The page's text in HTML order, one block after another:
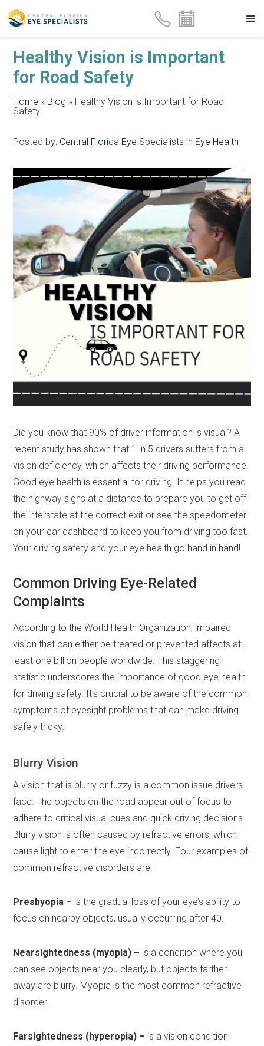
Healthy Vision is Important
for Road Safety
Home » Blog » Healthy Vision is Important for Road
Safety
Posted by: Central Florida Eye Specialists in Eye Health
Did you know that 90% of driver information is visual? A
recent study has shown that 1 in 5 drivers suffers from a
vision deficiency, which affects their driving performance.
Good eye health is essential for driving. It helps you read
the highway signs at a distance to prepare you to get off
the interstate at the correct exit or see the speedometer
on your car dashboard to keep you from driving too fast.
Your driving safety and your eye health go hand in hand!
Common Driving Eye-Related
Complaints
According to the World Health Organization, impaired
vision that can either be treated or prevented affects at
least one billion people worldwide. This staggering
statistic underscores the importance of good eye health
for driving safety. It’s crucial to be aware of the common
symptoms of eyesight problems that can make driving
safely tricky.
Blurry Vision
A vision that is blurry or fuzzy is a common issue drivers
face. The objects on the road appear out of focus to
adhere to critical visual cues and quick driving decisions.
Blurry vision is often caused by refractive errors, which
cause light to enter the eye incorrectly. Four examples of
common refractive disorders are:
Presbyopia – is the gradual loss of your eye’s ability to
focus on nearby objects, usually occurring after 40.
Nearsightedness (myopia) – is a condition where you
can see objects near you clearly, but objects farther
away are blurry. Myopia is the most common refractive
disorder.
Farsightedness (hyperopia) – is a vision condition